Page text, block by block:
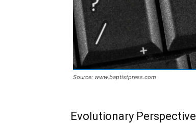
Source: www.baptistpress.com
Evolutionary Perspective